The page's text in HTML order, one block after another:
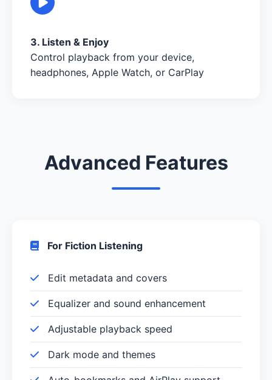
3. Listen & Enjoy
Control playback from your device,
headphones, Apple Watch, or CarPlay
Advanced Features
For Fiction Listening
Edit metadata and covers
Equalizer and sound enhancement
Adjustable playback speed
Dark mode and themes